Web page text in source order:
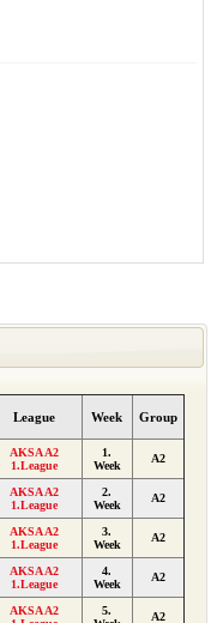
League Week Group
AKSA A2
1.League
1.
Week
A2
AKSA A2
1.League
2.
Week
A2
AKSA A2
1.League
3.
Week
A2
AKSA A2
1.League
4.
Week
A2
AKSA A2
5.
A2